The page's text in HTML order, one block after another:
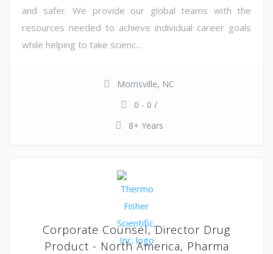
and safer. We provide our global teams with the
resources needed to achieve individual career goals
while helping to take scienc...
Morrisville, NC
0 - 0 /
8+ Years
Corporate Counsel, Director Drug
Product - North America, Pharma